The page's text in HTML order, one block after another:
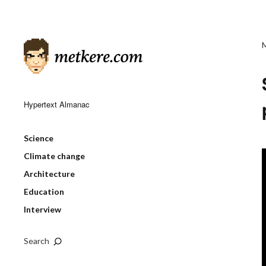
Hypertext Almanac
Science
Climate change
Architecture
Education
Interview
Search